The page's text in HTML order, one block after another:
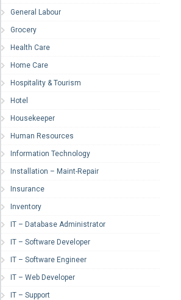
General Labour
Grocery
Health Care
Home Care
Hospitality & Tourism
Hotel
Housekeeper
Human Resources
Information Technology
Installation – Maint-Repair
Insurance
Inventory
IT – Database Administrator
IT – Software Developer
IT – Software Engineer
IT – Web Developer
IT – Support